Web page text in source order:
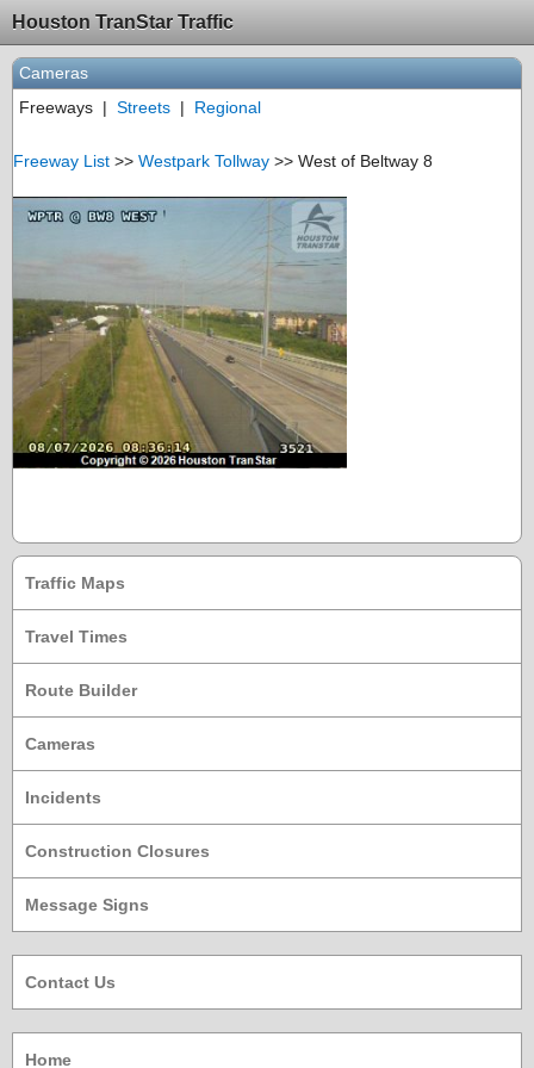
Houston TranStar Traffic
Cameras
Freeways | Streets | Regional
Freeway List >> Westpark Tollway >> West of Beltway 8
Traffic Maps
Travel Times
Route Builder
Cameras
Incidents
Construction Closures
Message Signs
Contact Us
Home